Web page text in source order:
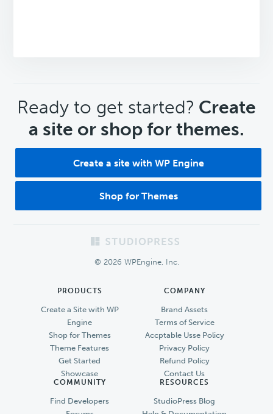
CTA
Ready to get started? Create
a site or shop for themes.
Create a site with WP Engine
Shop for Themes
© 2026 WPEngine, Inc.
PRODUCTS
Create a Site with WP
Engine
Shop for Themes
Theme Features
Get Started
Showcase
COMPANY
Brand Assets
Terms of Service
Accptable Usse Policy
Privacy Policy
Refund Policy
Contact Us
COMMUNITY
Find Developers
RESOURCES
StudioPress Blog